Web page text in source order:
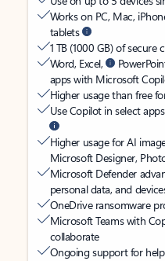
Works on PC, Mac,
tablets
1 TB (1000 GB) of secure
Word, Excel,
apps with Microsoft
Higher usage than free
Use Copilot in select
Higher usage for AI
Microsoft Designer,
Microsoft Defender
personal data, and
OneDrive ransomware
Microsoft Teams with
collaborate
Ongoing support for